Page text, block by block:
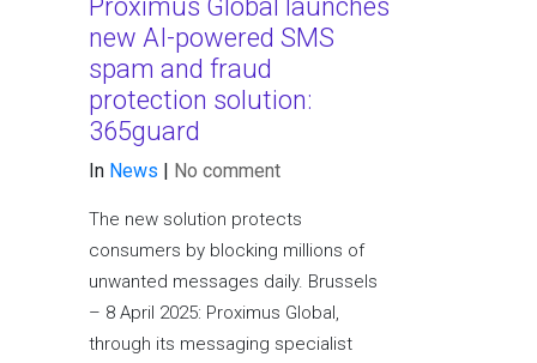
Proximus Global launches
new AI-powered SMS
spam and fraud
protection solution:
365guard
In News | No comment
The new solution protects
consumers by blocking millions of
unwanted messages daily. Brussels
– 8 April 2025: Proximus Global,
through its messaging specialist